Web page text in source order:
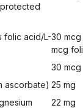
folic acid/L-30 mcg
mcg
30 mcg
ascorbate) 25 mg
22 mg